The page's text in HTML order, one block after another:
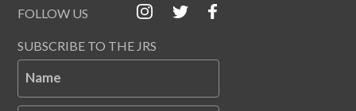
FOLLOW US
SUBSCRIBE TO THE JRS
Name